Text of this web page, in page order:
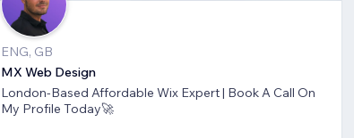
ENG, GB
MX Web Design
London-Based Affordable Wix Expert | Book A Call On
My Profile Today🚀